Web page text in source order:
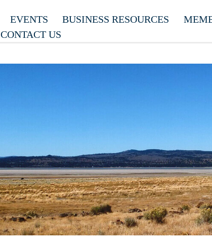
EVENTS BUSINESS RESOURCES
CONTACT US